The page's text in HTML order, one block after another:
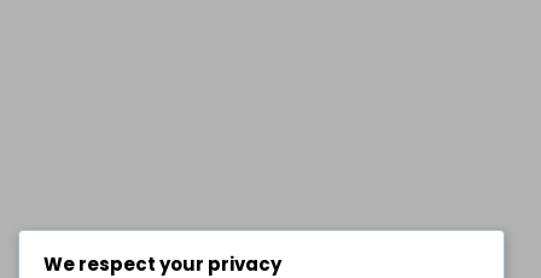
We respect your privacy